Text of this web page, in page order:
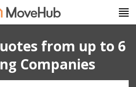
from up to 6
Companies